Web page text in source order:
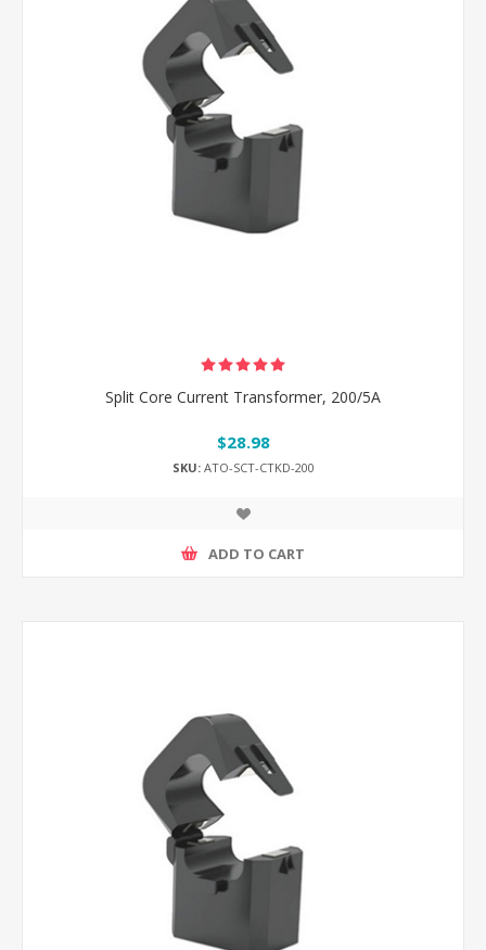
Split Core Current Transformer, 200/5A
$28.98
SKU:ATO-SCT-CTKD-200
ADD TO CART